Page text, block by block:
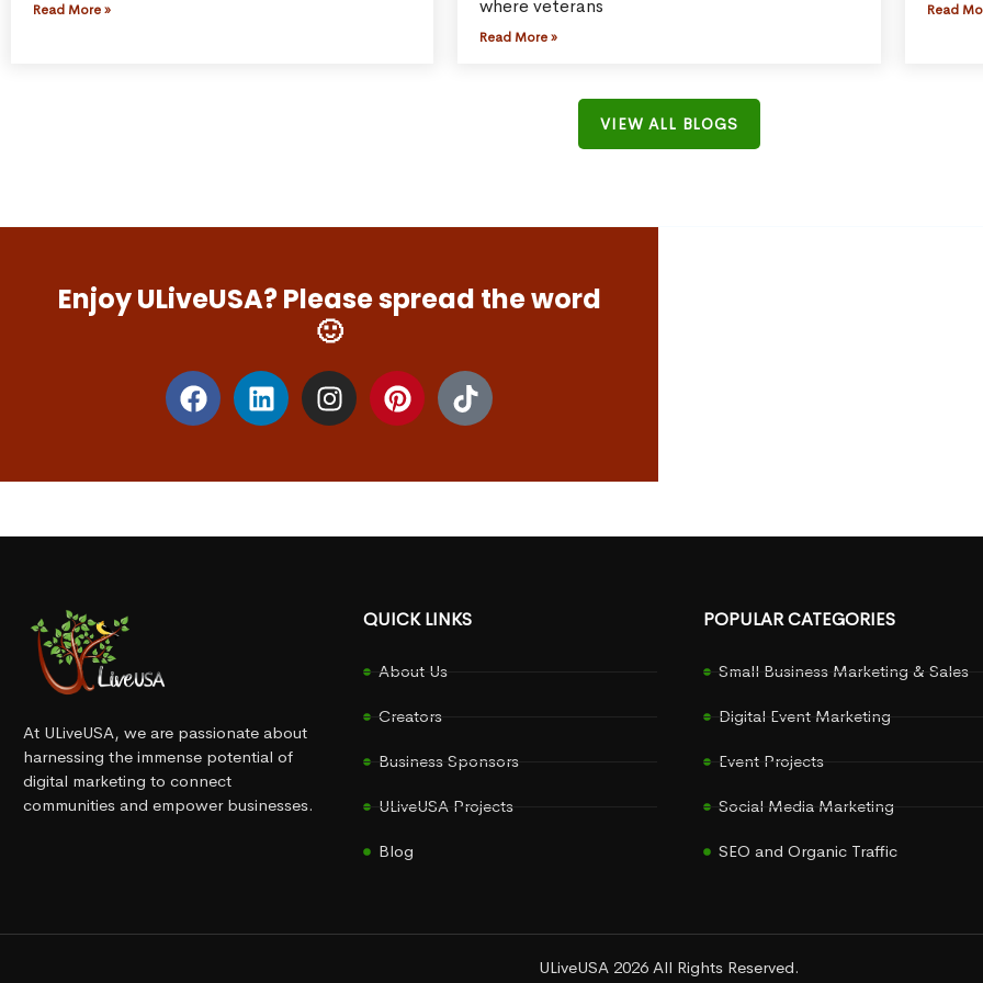
Read More » where veterans
Read More »
Read
VIEW ALL BLOGS
Enjoy ULiveUSA? Please spread the word
🙂
At ULiveUSA, we are passionate about
harnessing the immense potential of
digital marketing to connect
communities and empower businesses.
QUICK LINKS
About Us
Creators
Business Sponsors
ULiveUSA Projects
Blog
POPULAR CATEGORIES
Small Business Marketing & Sales
Digital Event Marketing
Event Projects
Social Media Marketing
SEO and Organic Traffic
ULiveUSA 2026 All Rights Reserved.